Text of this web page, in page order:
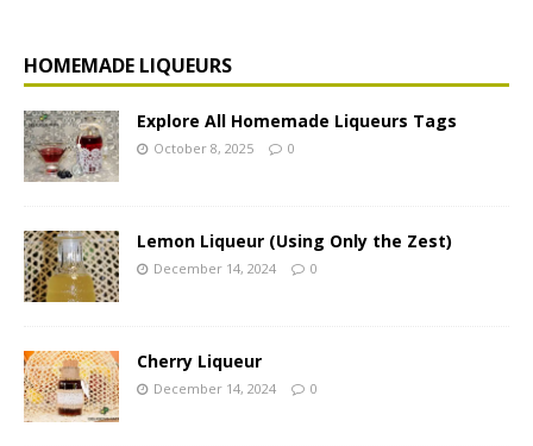
HOMEMADE LIQUEURS
Explore All Homemade Liqueurs Tags
October 8, 2025 0
Lemon Liqueur (Using Only the Zest)
December 14, 2024 0
Cherry Liqueur
December 14, 2024 0